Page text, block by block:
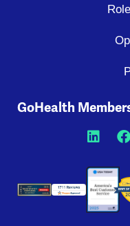
GoHealth